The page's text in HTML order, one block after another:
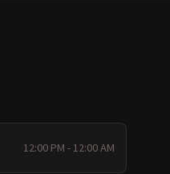
12:00 PM - 12:00 AM